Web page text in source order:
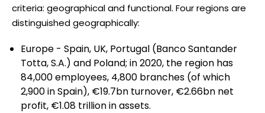
criteria: geographical and functional. Four regions are
distinguished geographically:
Europe - Spain, UK, Portugal (Banco Santander
Totta, S.A.) and Poland; in 2020, the region has
84,000 employees, 4,800 branches (of which
2,900 in Spain), €19.7bn turnover, €2.66bn net
profit, €1.08 trillion in assets.